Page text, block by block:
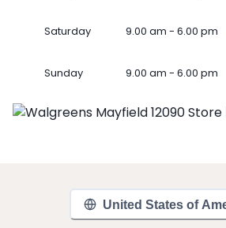
Saturday 9.00 am - 6.00 pm
Sunday 9.00 am - 6.00 pm
United States of